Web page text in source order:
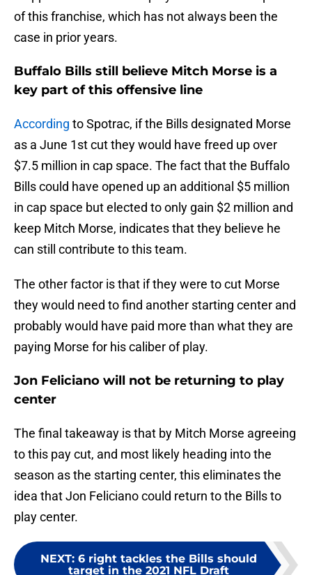
of this franchise, which has not always been the
case in prior years.
Buffalo Bills still believe Mitch Morse is a
key part of this offensive line
According to Spotrac, if the Bills designated Morse
as a June 1st cut they would have freed up over
$7.5 million in cap space. The fact that the Buffalo
Bills could have opened up an additional $5 million
in cap space but elected to only gain $2 million and
keep Mitch Morse, indicates that they believe he
can still contribute to this team.
The other factor is that if they were to cut Morse
they would need to find another starting center and
probably would have paid more than what they are
paying Morse for his caliber of play.
Jon Feliciano will not be returning to play
center
The final takeaway is that by Mitch Morse agreeing
to this pay cut, and most likely heading into the
season as the starting center, this eliminates the
idea that Jon Feliciano could return to the Bills to
play center.
NEXT: 6 right tackles the Bills should
target in the 2021 NFL Draft